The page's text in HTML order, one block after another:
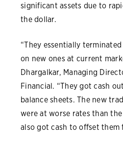
significant assets due to
the dollar.
“They essentially
on new ones at current
Dhargalkar, Managing
Financial. “They got cash
balance sheets. The new
were at worse rates than
also got cash to offset them